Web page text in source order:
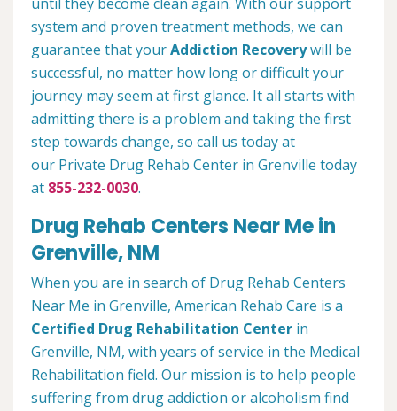
system and proven treatment methods, we can
guarantee that yourAddiction Recoverywill be
successful, no matter how long or difficult your
journey may seem at first glance. It all starts with
admitting there is a problem and taking the first
step towards change, so call us today at
our Private Drug Rehab Center in Grenville today
at 855-232-0030.
Drug Rehab Centers Near Me in
Grenville, NM
When you are in search of Drug Rehab Centers
Near Me in Grenville, American Rehab Care is a
Certified Drug Rehabilitation Center in
Grenville, NM, with years of service in the Medical
Rehabilitation field. Our mission is to help people
suffering from drug addiction or alcoholism find